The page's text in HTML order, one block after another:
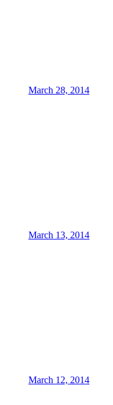
March 28, 2014
March 13, 2014
March 12, 2014